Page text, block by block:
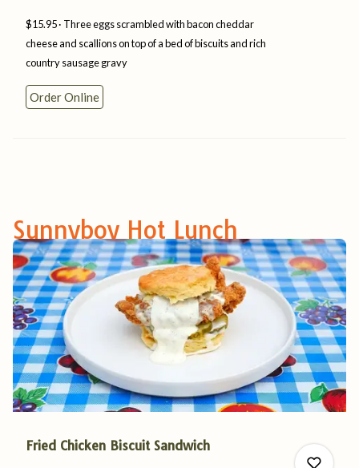
$15.95 Three eggs scrambled with bacon cheddar
cheese and scallions on top of a bed of biscuits and rich
countrysausagegravy
Order Online
Sunnyboy Hot Lunch
Fried Chicken Biscuit Sandwich